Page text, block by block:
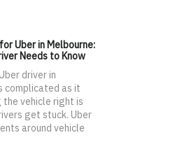
Uber in Melbourne:
Needs to Know
driver in
complicated as it
vehicle right is
get stuck. Uber
around vehicle